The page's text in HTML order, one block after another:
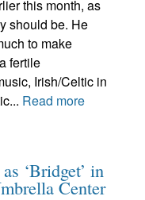
this month, as
should be. He
to make
fertile
Irish/Celtic in
Read more
‘Bridget’ in
Center